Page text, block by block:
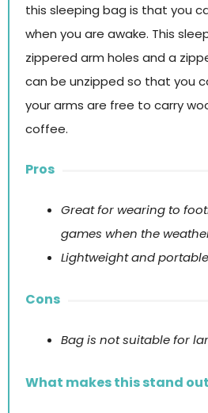
this sleeping bag is that you
when you are awake. This
zippered arm holes and a
can be unzipped so that you
your arms are free to carry
coffee.
Pros
Great for wearing to
games when the
Lightweight and
Cons
Bag is not suitable for
What makes this stand